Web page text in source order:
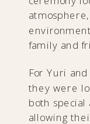
family and
For Yuri
they were
both
allowing